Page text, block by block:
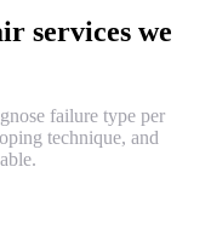
services we
failure type per
technique, and